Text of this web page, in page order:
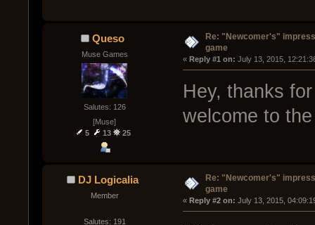
Queso
Muse Games
Salutes: 126
[Muse]
5
13 25
Re: "Newcomer's"
game
« Reply #1 on: July 13, 2015,
Hey, thanks
welcome to
DJ Logicalia
Member
Salutes: 191
Re: "Newcomer's"
game
« Reply #2 on: July 13, 2015,